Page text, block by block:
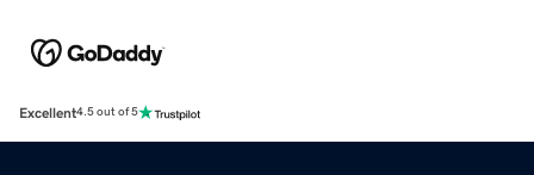
Excellent4.5 out of 5